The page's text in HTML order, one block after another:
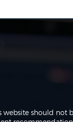
the Markets:
we go from
should not